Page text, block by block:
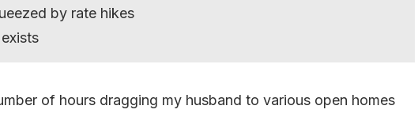
by rate hikes
of hours dragging my husband to various open homes